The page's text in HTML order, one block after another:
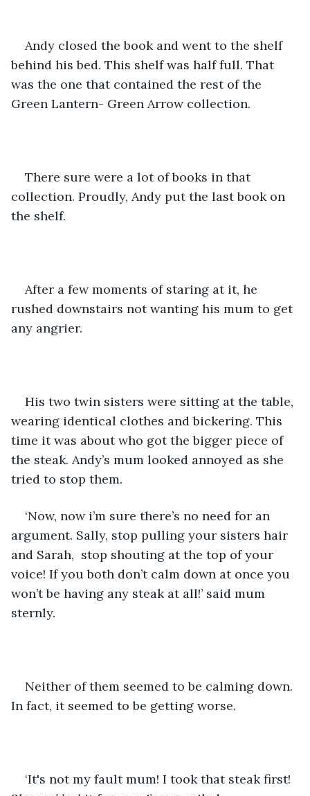
Andy closed the book and went to the shelf
behind his bed. This shelf was half full. That
was the one that contained the rest of the
Green Lantern- Green Arrow collection.
There sure were a lot of books in that
collection. Proudly, Andy put the last book on
the shelf.
After a few moments of staring at it, he
rushed downstairs not wanting his mum to get
any angrier.
His two twin sisters were sitting at the table,
wearing identical clothes and bickering. This
time it was about who got the bigger piece of
the steak. Andy’s mum looked annoyed as she
tried to stop them.
‘Now, now i’m sure there’s no need for an
argument. Sally, stop pulling your sisters hair
and Sarah,  stop shouting at the top of your
voice! If you both don’t calm down at once you
won’t be having any steak at all!’ said mum
sternly.
Neither of them seemed to be calming down.
In fact, it seemed to be getting worse.
‘It's not my fault mum! I took that steak first!